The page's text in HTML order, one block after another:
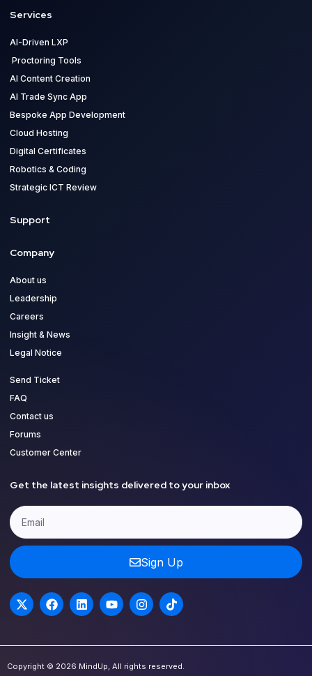
Services
AI-Driven LXP
Proctoring Tools
AI Content Creation
AI Trade Sync App
Bespoke App Development
Cloud Hosting
Digital Certificates
Robotics & Coding
Strategic ICT Review
Support
Company
About us
Leadership
Careers
Insight & News
Legal Notice
Send Ticket
FAQ
Contact us
Forums
Customer Center
Get the latest insights delivered to your inbox
Sign Up
Copyright © 2026 MindUp, All rights reserved.